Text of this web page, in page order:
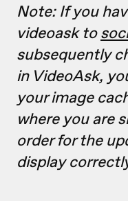
Note: If you
videoask to
subsequently
in VideoAsk,
your image
where you are
order for the
display